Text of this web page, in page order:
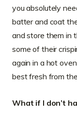
you absolutely
batter and coat
and store them in
some of their
again in a hot
best fresh from
What if I don’t